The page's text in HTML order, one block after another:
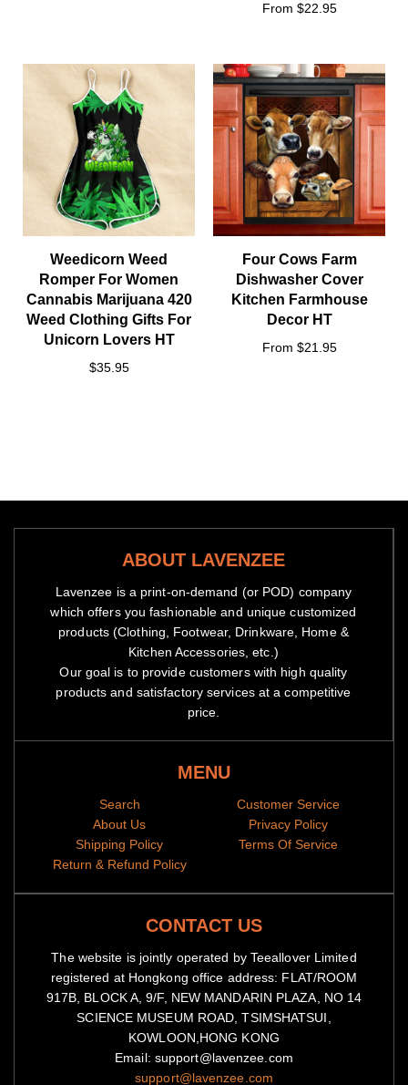
From $22.95
Weedicorn Weed
Romper For Women
Cannabis Marijuana 420
Weed Clothing Gifts For
Unicorn Lovers HT
$35.95
Four Cows Farm
Dishwasher Cover
Kitchen Farmhouse
Decor HT
From $21.95
ABOUT LAVENZEE
Lavenzee is a print-on-demand (or POD) company
which offers you fashionable and unique customized
products (Clothing, Footwear, Drinkware, Home &
Kitchen Accessories, etc.)
Our goal is to provide customers with high quality
products and satisfactory services at a competitive
price.
MENU
Search
About Us
Shipping Policy
Return & Refund Policy
Customer Service
Privacy Policy
Terms Of Service
CONTACT US
The website is jointly operated by Teeallover Limited
registered at Hongkong office address: FLAT/ROOM
917B, BLOCK A, 9/F, NEW MANDARIN PLAZA, NO 14
SCIENCE MUSEUM ROAD, TSIMSHATSUI,
KOWLOON,HONG KONG
Email: support@lavenzee.com
support@lavenzee.com